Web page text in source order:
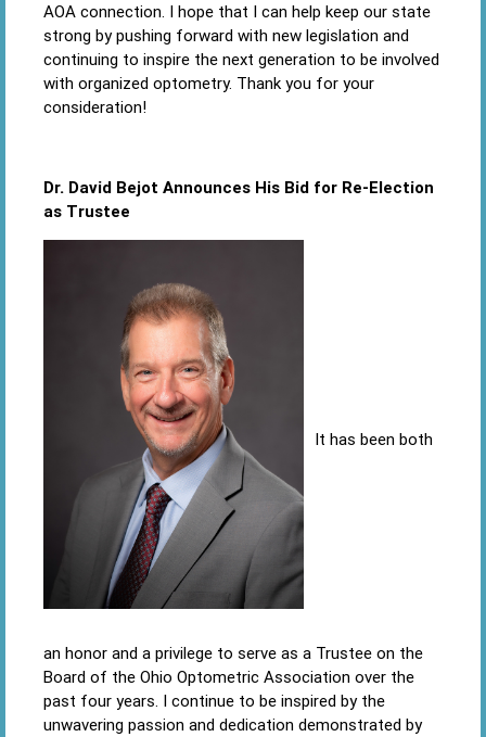
AOA connection. I hope that I can help keep our state
strong by pushing forward with new legislation and
continuing to inspire the next generation to be involved
with organized optometry. Thank you for your
consideration!
Dr. David Bejot Announces His Bid for Re-Election
as Trustee
It has been both
an honor and a privilege to serve as a Trustee on the
Board of the Ohio Optometric Association over the
past four years. I continue to be inspired by the
unwavering passion and dedication demonstrated by